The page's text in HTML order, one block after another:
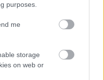
purposes.
me
storage
on web or
üzleti